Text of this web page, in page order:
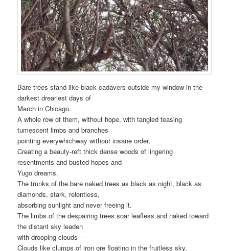
Bare trees stand like black cadavers outside my window in the
darkest dreariest days of
March in Chicago.
A whole row of them, without hope, with tangled teasing
tumescent limbs and branches
pointing everywhichway without insane order,
Creating a beauty-reft thick dense woods of lingering
resentments and busted hopes and
Yugo dreams.
The trunks of the bare naked trees as black as night, black as
diamonds, stark, relentless,
absorbing sunlight and never freeing it.
The limbs of the despairing trees soar leafless and naked toward
the distant sky leaden
with drooping clouds—
Clouds like clumps of iron ore floating in the fruitless sky,